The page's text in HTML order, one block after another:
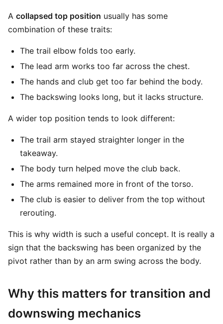
A collapsed top position usually has some
combination of these traits:
The trail elbow folds too early.
The lead arm works too far across the chest.
The hands and club get too far behind the body.
The backswing looks long, but it lacks structure.
A wider top position tends to look different:
The trail arm stayed straighter longer in the
takeaway.
The body turn helped move the club back.
The arms remained more in front of the torso.
The club is easier to deliver from the top without
rerouting.
This is why width is such a useful concept. It is really a
sign that the backswing has been organized by the
pivot rather than by an arm swing across the body.
Why this matters for transition and
downswing mechanics